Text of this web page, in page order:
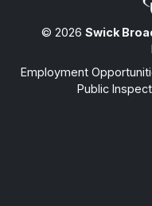
© 2026 Swick
Employment
Public